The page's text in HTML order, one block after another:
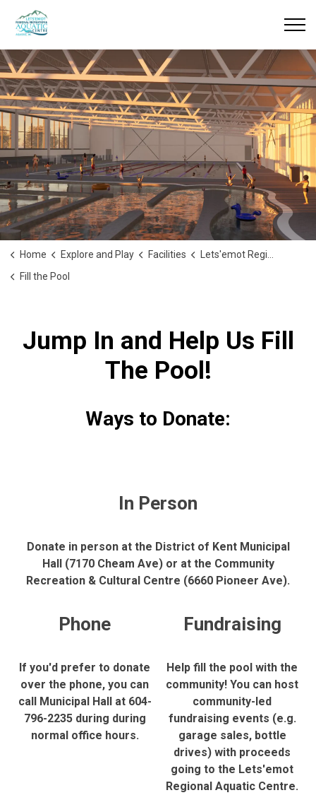
Home Explore and Play Facilities
Lets'emot Regional Recreation & Aquatic Centre
Fill the Pool
Jump In and Help Us Fill
The Pool!
Ways to Donate:
In Person
Donate in person at the District of Kent Municipal
Hall (7170 Cheam Ave) or at the Community
Recreation & Cultural Centre (6660 Pioneer Ave).
Phone Fundraising
If you'd prefer to donate
over the phone, you can
call Municipal Hall at 604-
796-2235 during during
normal office hours.
Help fill the pool with the
community! You can host
community-led
fundraising events (e.g.
garage sales, bottle
drives) with proceeds
going to the Lets'emot
Regional Aquatic Centre.